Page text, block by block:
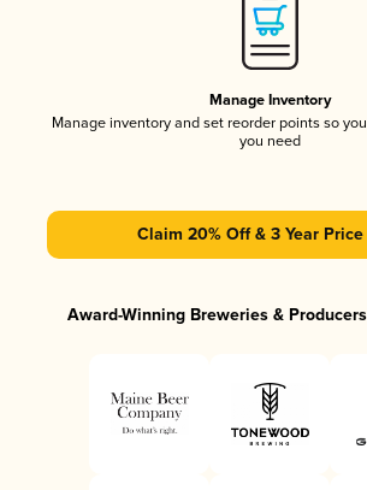
Manage Inventory
Manage inventory and set reorder points so
you need
Claim 20% Off & 3 Year Price
Award-Winning Breweries &